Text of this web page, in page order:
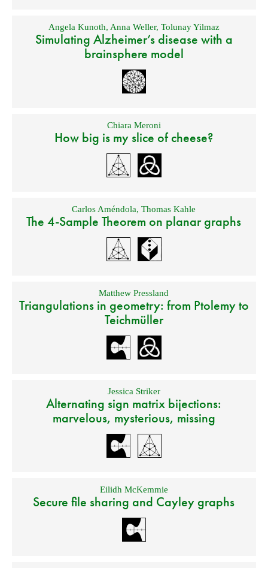
Angela Kunoth, Anna Weller, Tolunay Yilmaz
Simulating Alzheimer’s disease with a
brainsphere model
Chiara Meroni
How big is my slice of cheese?
Carlos Améndola,Thomas Kahle
The 4-Sample Theorem on planar graphs
Matthew Pressland
Triangulations in geometry: from Ptolemy to
Teichmüller
Jessica Striker
Alternating sign matrix bijections:
marvelous, mysterious, missing
Eilidh McKemmie
Secure file sharing and Cayley graphs